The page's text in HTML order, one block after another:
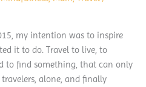
my intention was to inspire
it to do. Travel to live, to
to find something, that can only
alone, and finally